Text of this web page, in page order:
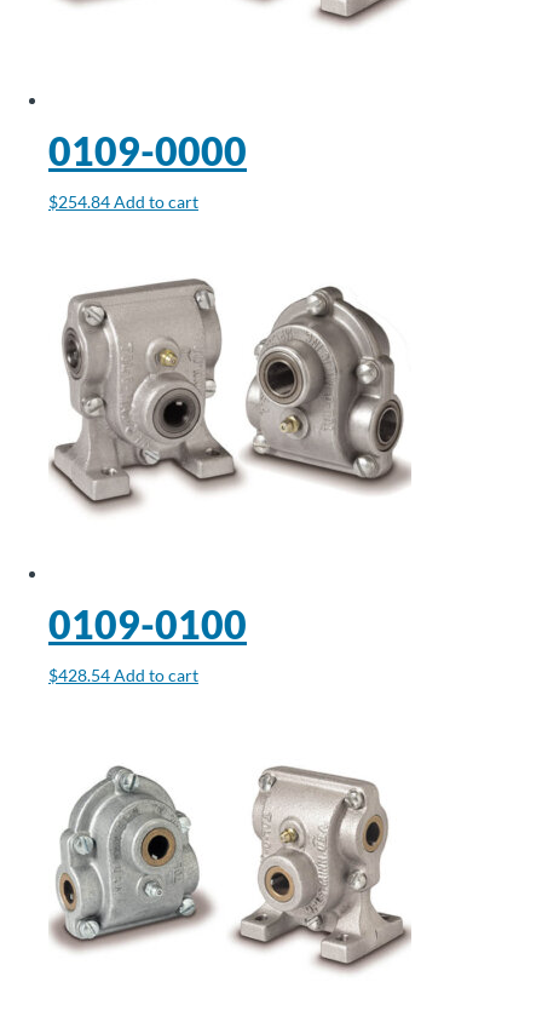
0109-0000
$254.84Add to cart
0109-0100
$428.54Add to cart